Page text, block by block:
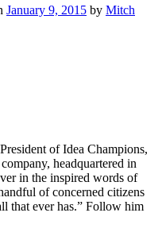
January 9, 2015 by Mitch
of Idea Champions,
headquartered in
in the inspired words of
of concerned citizens
that ever has.” Follow him